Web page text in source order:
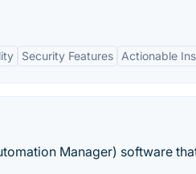
Security Features Actionable
Manager) software